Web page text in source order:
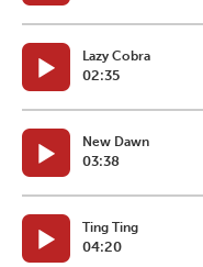
Lazy Cobra
02:35
New Dawn
03:38
Ting Ting
04:20